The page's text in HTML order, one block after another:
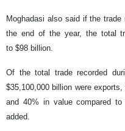
Moghadasi also said if the
the end of the year, the total
to $98 billion.
Of the total trade recorded
$35,100,000 billion were
and 40% in value compared
added.